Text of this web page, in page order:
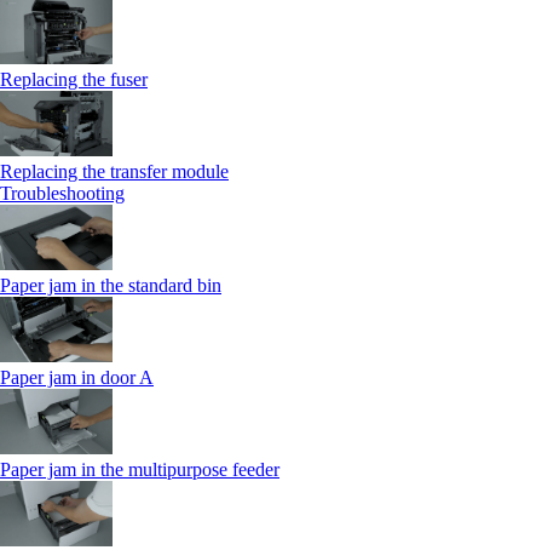
Replacing the fuser
Replacing the transfer module
Troubleshooting
Paper jam in the standard bin
Paper jam in door A
Paper jam in the multipurpose feeder